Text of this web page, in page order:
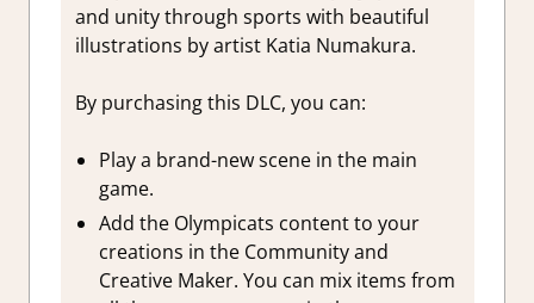
and unity through sports with beautiful
illustrations by artist Katia Numakura.
By purchasing this DLC, you can:
Play a brand-new scene in the main
game.
Add the Olympicats content to your
creations in the Community and
Creative Maker. You can mix items from